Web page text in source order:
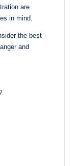
are
in mind.
the best
and